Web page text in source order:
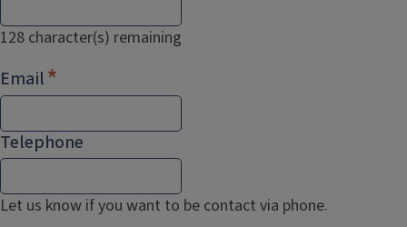
128 character(s) remaining
Email
Telephone
Let us know if you want to be contact via phone.